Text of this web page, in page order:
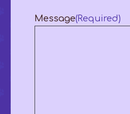
Message(Required)